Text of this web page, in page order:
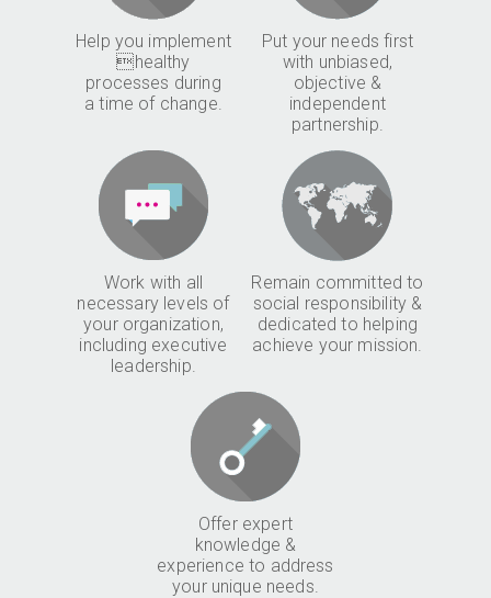
Help you implement
healthy
processes during
a time of change.
Put your needs first
with unbiased,
objective &
independent
partnership.
Work with all
necessary levels of
your organization,
including executive
leadership.
Remain committed to
social responsibility &
dedicated to helping
achieve your mission.
Offer expert
knowledge &
experience to address
your unique needs.